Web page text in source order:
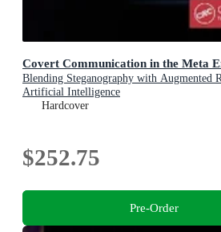
Covert Communication in the Meta
Blending Steganography with Augmented
Artificial Intelligence
Hardcover
$252.75
Pre-Order